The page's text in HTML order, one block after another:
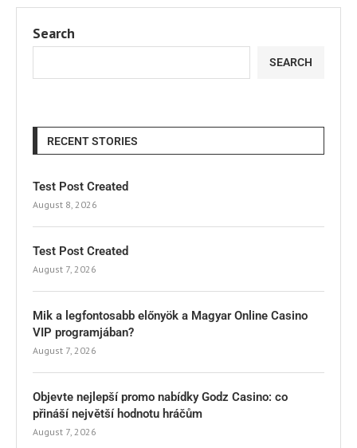
Search
SEARCH
RECENT STORIES
Test Post Created
August 8, 2026
Test Post Created
August 7, 2026
Mik a legfontosabb előnyök a Magyar Online Casino
VIP programjában?
August 7, 2026
Objevte nejlepší promo nabídky Godz Casino: co
přináší největší hodnotu hráčům
August 7, 2026